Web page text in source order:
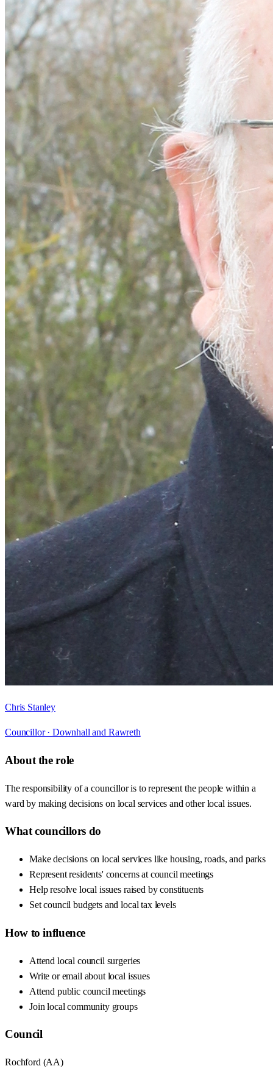
Chris Stanley
Councillor · Downhall and Rawreth
About the role
The responsibility of a councillor is to represent the people within a
ward by making decisions on local services and other local issues.
What councillors do
Make decisions on local services like housing, roads, and parks
Represent residents' concerns at council meetings
Help resolve local issues raised by constituents
Set council budgets and local tax levels
How to influence
Attend local council surgeries
Write or email about local issues
Attend public council meetings
Join local community groups
Council
Rochford (AA)